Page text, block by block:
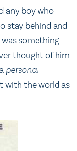
any boy who
stay behind and
something
thought of him
personal
with the world as